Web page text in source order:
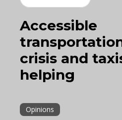
Accessible
crisis and
helping
Opinions